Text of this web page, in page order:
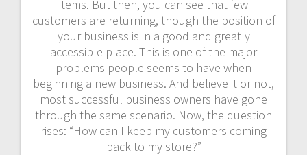
items. But then, you can see that few
customers are returning, though the position of
your business is in a good and greatly
accessible place. This is one of the major
problems people seems to have when
beginning a new business. And believe it or not,
most successful business owners have gone
through the same scenario. Now, the question
rises: “How can I keep my customers coming
back to my store?”